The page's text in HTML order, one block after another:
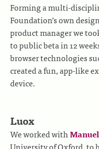
Forming a multi-
Foundation’s own
product manager we
to public beta in 12
browser technologies
created a fun, app-like
device.
Luox
We worked with
University of Oxford, to